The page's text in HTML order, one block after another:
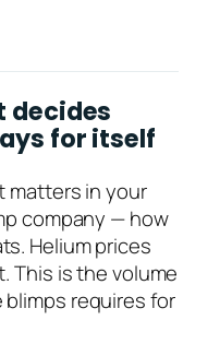
decides
for itself
matters in your
company — how
Helium prices
This is the volume
requires for